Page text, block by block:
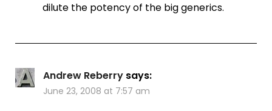
dilute the potency of the big generics.
Andrew Reberry says:
June 23, 2008 at 7:57 am